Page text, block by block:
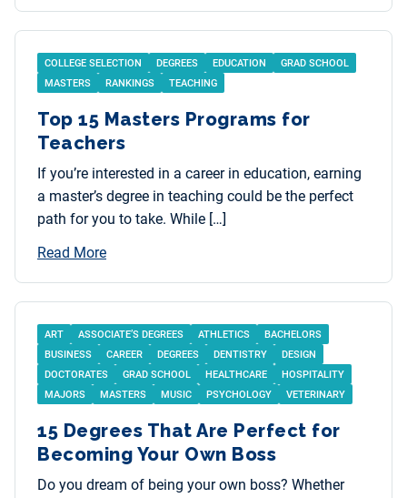
COLLEGE SELECTION DEGREES EDUCATION
GRAD SCHOOL
MASTERS
RANKINGS TEACHING
Top 15 Masters Programs for
Teachers
If you’re interested in a career in education, earning
a master’s degree in teaching could be the perfect
path for you to take. While […]
Read More
ART ASSOCIATE’S DEGREES ATHLETICS
BACHELORS
BUSINESS
CAREER DEGREES DENTISTRY
DESIGN
DOCTORATES
GRAD SCHOOL HEALTHCARE
HOSPITALITY
MAJORS
MASTERS MUSIC PSYCHOLOGY VETERINARY
15 Degrees That Are Perfect for
Becoming Your Own Boss
Do you dream of being your own boss? Whether